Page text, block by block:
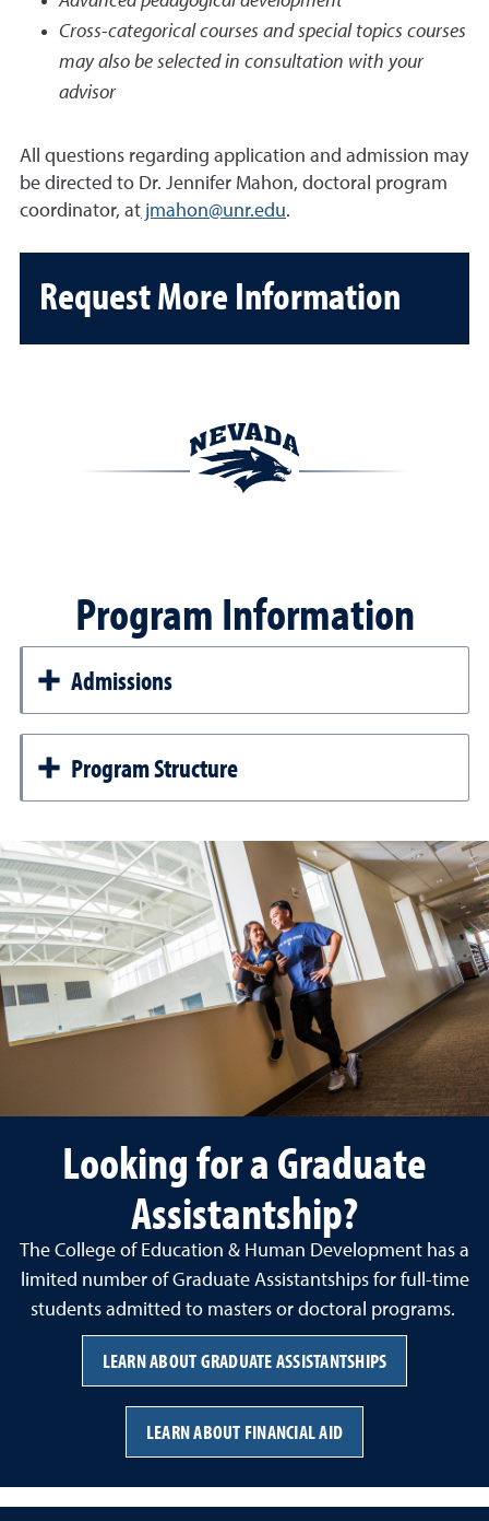
Cross-categorical courses and special topics courses
may also be selected in consultation with your
advisor
All questions regarding application and admission may
be directed to Dr. Jennifer Mahon, doctoral program
coordinator, at jmahon@unr.edu.
Request More Information
Program Information
Admissions
Program Structure
Looking for a Graduate
Assistantship?
The College of Education & Human Development has a
limited number of Graduate Assistantships for full-time
students admitted to masters or doctoral programs.
LEARN ABOUT GRADUATE ASSISTANTSHIPS
LEARN ABOUT FINANCIAL AID